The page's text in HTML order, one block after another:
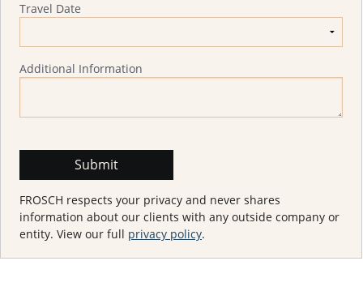
Travel Date
Additional Information
FROSCH respects your privacy and never shares
information about our clients with any outside company or
entity. View our full privacy policy.